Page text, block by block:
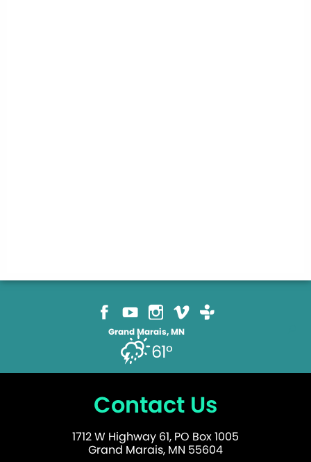
Grand Marais, MN
61°
Contact Us
1712 W Highway 61, PO Box 1005
Grand Marais, MN 55604